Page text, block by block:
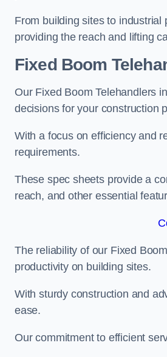
From building sites to
providing the reach and lifting
Fixed Boom
Our Fixed Boom Telehandlers
decisions for your construction
With a focus on efficiency and
requirements.
These spec sheets provide a
reach, and other essential
The reliability of our Fixed
productivity on building sites.
With sturdy construction and
ease.
Our commitment to efficient